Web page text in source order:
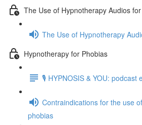
The Use of Hypnotherapy Audios
The Use of Hypnotherapy
Hypnotherapy for Phobias
🎙️ HYPNOSIS & YOU: podcast
Contraindications for the use
phobias